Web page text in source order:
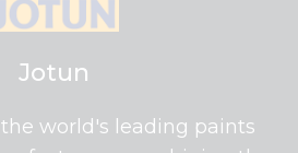
Jotun
world's leading paints